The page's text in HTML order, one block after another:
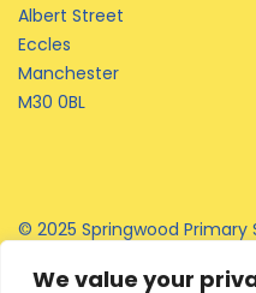
We value your
Albert Street
Eccles
Manchester
M30 0BL
© 2025 Springwood Primary